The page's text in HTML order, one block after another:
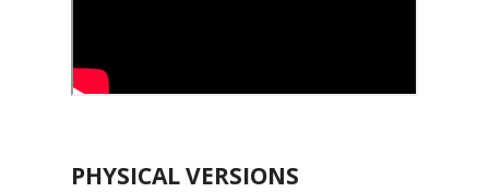
PHYSICAL VERSIONS